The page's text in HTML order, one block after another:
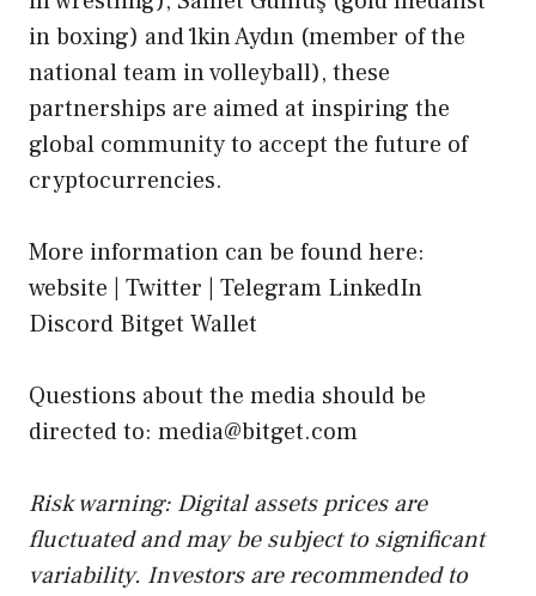
in boxing) and ̇lkin Aydın (member of the
national team in volleyball), these
partnerships are aimed at inspiring the
global community to accept the future of
cryptocurrencies.
More information can be found here:
website | Twitter | Telegram LinkedIn
Discord Bitget Wallet
Questions about the media should be
directed to: media@bitget.com
Risk warning: Digital assets prices are
fluctuated and may be subject to significant
variability. Investors are recommended to